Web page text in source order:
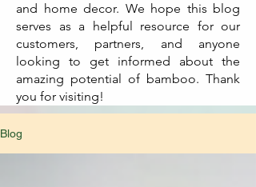
and home decor. We hope this blog
serves as a helpful resource for our
customers, partners, and anyone
looking to get informed about the
amazing potential of bamboo. Thank
you for visiting!
Blog